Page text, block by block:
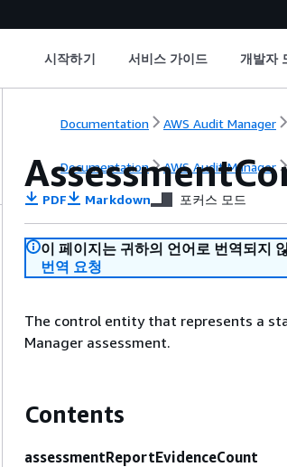
시작하기 서비스 가이드 개발자
Documentation AWS Audit Manager
Documentation AWS Audit Manager
PDF Markdown 포커스 모드
이 페이지는 귀하의 언어로 번역되지
번역 요청
The control entity that represents a
Manager assessment.
Contents
assessmentReportEvidenceCount